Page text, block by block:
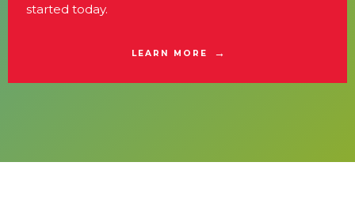
started today.
LEARN MORE